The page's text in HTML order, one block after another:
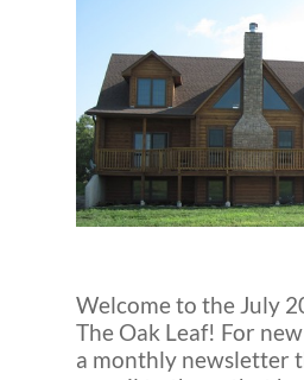
Welcome to the July
The Oak Leaf! For
a monthly newsletter